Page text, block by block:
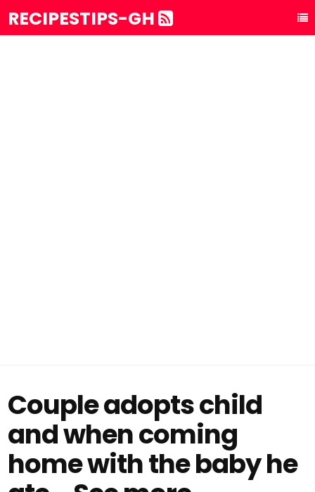
RECIPESTIPS-GH
Couple adopts child
and when coming
home with the baby he